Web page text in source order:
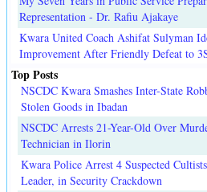
Representation - Dr. Rafiu Ajakaye
Kwara United Coach Ashifat Sulyman
Improvement After Friendly Defeat to
Top Posts
NSCDC Kwara Smashes Inter-State
Stolen Goods in Ibadan
NSCDC Arrests 21-Year-Old Over
Technician in Ilorin
Kwara Police Arrest 4 Suspected
Leader, in Security Crackdown